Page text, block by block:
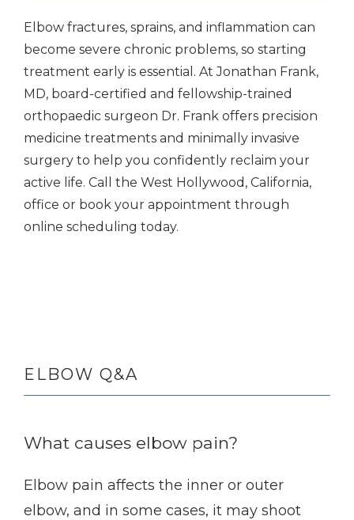
Elbow fractures, sprains, and inflammation can
become severe chronic problems, so starting
treatment early is essential. At Jonathan Frank,
MD, board-certified and fellowship-trained
orthopaedic surgeon Dr. Frank offers precision
medicine treatments and minimally invasive
surgery to help you confidently reclaim your
active life. Call the West Hollywood, California,
office or book your appointment through
online scheduling today.
ELBOW Q&A
What causes elbow pain?
Elbow pain affects the inner or outer
elbow, and in some cases, it may shoot